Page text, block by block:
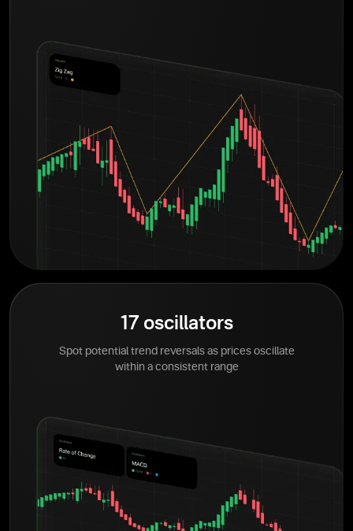
17 oscillators
Spot potential trend reversals as prices oscillate
within a consistent range